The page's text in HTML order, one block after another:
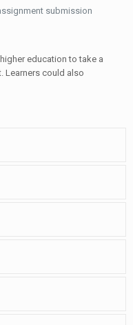
submission
education to take a
Learners could also